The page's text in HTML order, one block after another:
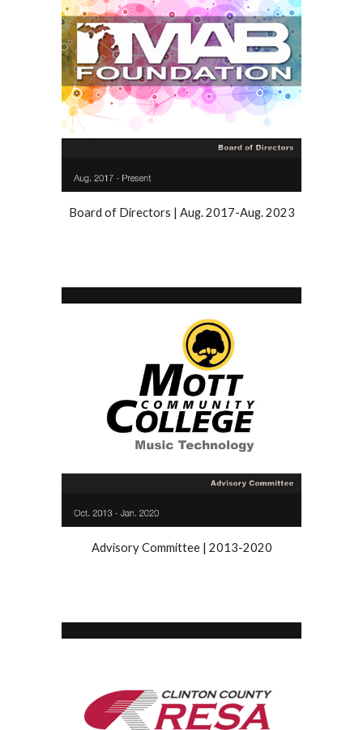
Board of Directors | Aug. 2017-Aug. 2023
Advisory Committee| 2013-2020